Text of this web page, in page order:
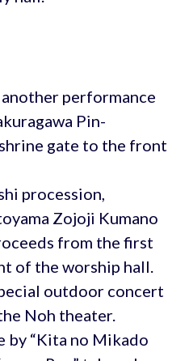
another performance
Pin-
gate to the front
procession,
Zojoji Kumano
from the first
of the worship hall.
outdoor concert
Noh theater.
by “Kita no Mikado